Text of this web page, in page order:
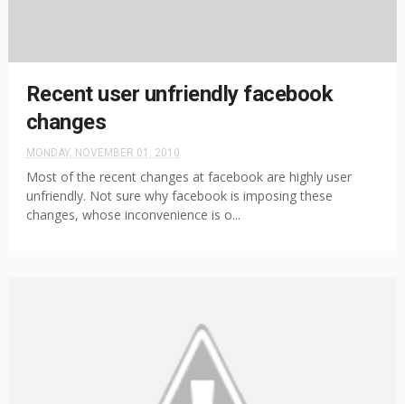
Recent user unfriendly facebook
changes
MONDAY, NOVEMBER 01, 2010
Most of the recent changes at facebook are highly user
unfriendly. Not sure why facebook is imposing these
changes, whose inconvenience is o...